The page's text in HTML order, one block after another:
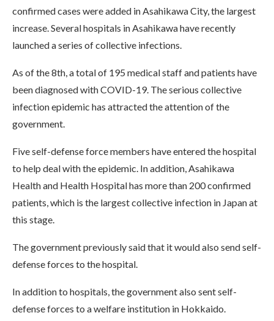
confirmed cases were added in Asahikawa City, the largest
increase. Several hospitals in Asahikawa have recently
launched a series of collective infections.
As of the 8th, a total of 195 medical staff and patients have
been diagnosed with COVID-19. The serious collective
infection epidemic has attracted the attention of the
government.
Five self-defense force members have entered the hospital
to help deal with the epidemic. In addition, Asahikawa
Health and Health Hospital has more than 200 confirmed
patients, which is the largest collective infection in Japan at
this stage.
The government previously said that it would also send self-
defense forces to the hospital.
In addition to hospitals, the government also sent self-
defense forces to a welfare institution in Hokkaido.